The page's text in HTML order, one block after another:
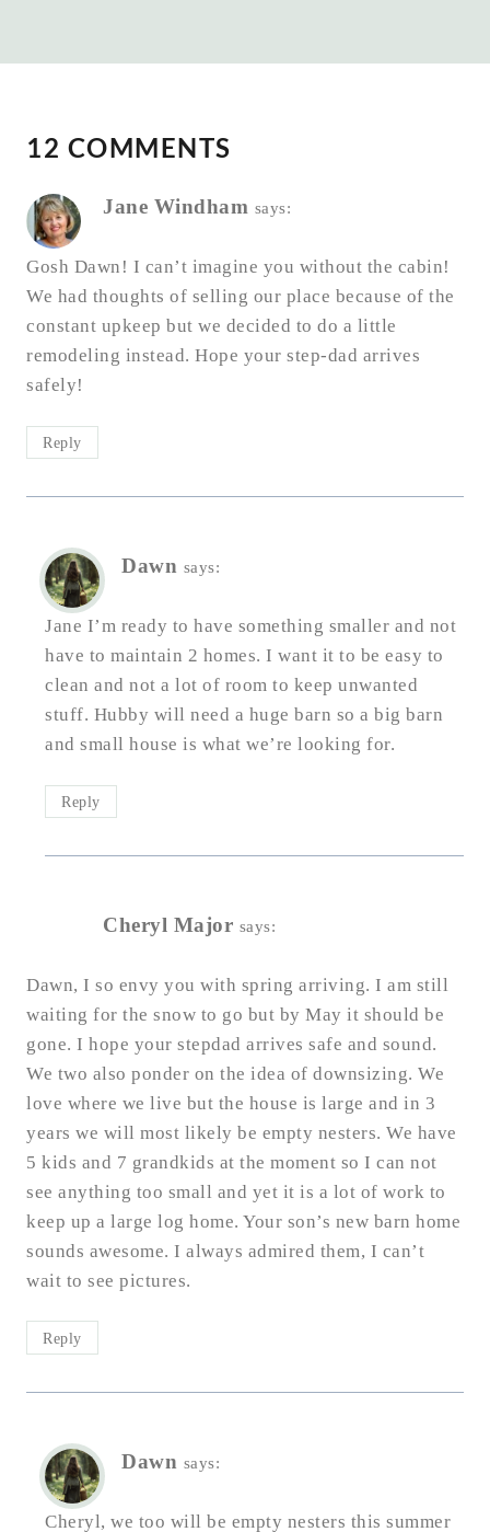
12 COMMENTS
Jane Windham says:
Gosh Dawn! I can’t imagine you without the cabin!
We had thoughts of selling our place because of the
constant upkeep but we decided to do a little
remodeling instead. Hope your step-dad arrives
safely!
Reply
Dawn says:
Jane I’m ready to have something smaller and not
have to maintain 2 homes. I want it to be easy to
clean and not a lot of room to keep unwanted
stuff. Hubby will need a huge barn so a big barn
and small house is what we’re looking for.
Reply
Cheryl Major says:
Dawn, I so envy you with spring arriving. I am still
waiting for the snow to go but by May it should be
gone. I hope your stepdad arrives safe and sound.
We two also ponder on the idea of downsizing. We
love where we live but the house is large and in 3
years we will most likely be empty nesters. We have
5 kids and 7 grandkids at the moment so I can not
see anything too small and yet it is a lot of work to
keep up a large log home. Your son’s new barn home
sounds awesome. I always admired them, I can’t
wait to see pictures.
Reply
Dawn says:
Cheryl, we too will be empty nesters this summer